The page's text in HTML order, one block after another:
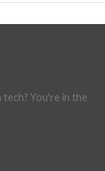
You're in the